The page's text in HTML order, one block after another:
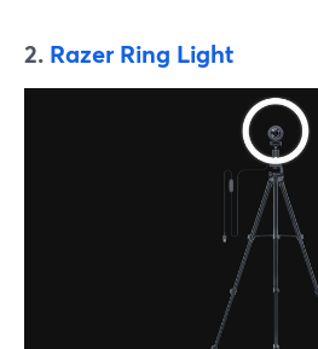
2. Razer Ring Light